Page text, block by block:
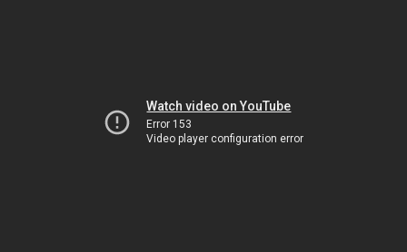
Watch video on YouTube
Error 153
Video player configuration error